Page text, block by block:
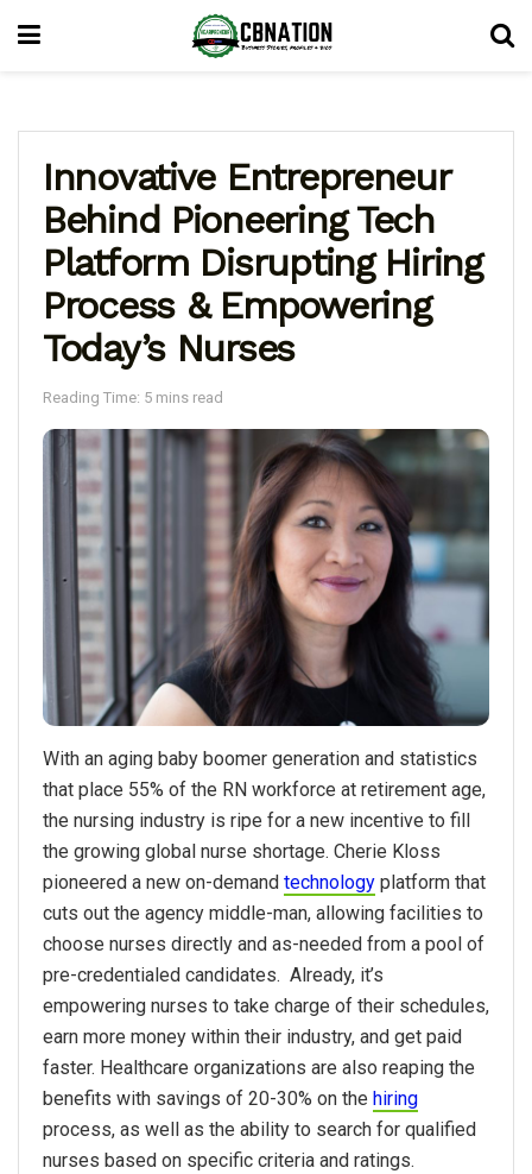
Innovative Entrepreneur
Behind Pioneering Tech
Platform Disrupting Hiring
Process & Empowering
Today’s Nurses
Reading Time: 5 mins read
With an aging baby boomer generation and statistics
that place 55% of the RN workforce at retirement age,
the nursing industry is ripe for a new incentive to fill
the growing global nurse shortage. Cherie Kloss
pioneered a new on-demand technology platform that
cuts out the agency middle-man, allowing facilities to
choose nurses directly and as-needed from a pool of
pre-credentialed candidates. Already, it’s
empowering nurses to take charge of their schedules,
earn more money within their industry, and get paid
faster. Healthcare organizations are also reaping the
benefits with savings of 20-30% on the hiring
process, as well as the ability to search for qualified
nurses based on specific criteria and ratings.